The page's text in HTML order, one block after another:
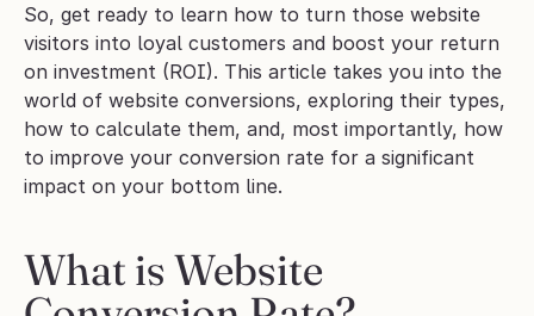
So, get ready to learn how to turn those website
visitors into loyal customers and boost your return
on investment (ROI). This article takes you into the
world of website conversions, exploring their types,
how to calculate them, and, most importantly, how
to improve your conversion rate for a significant
impact on your bottom line.
What is Website